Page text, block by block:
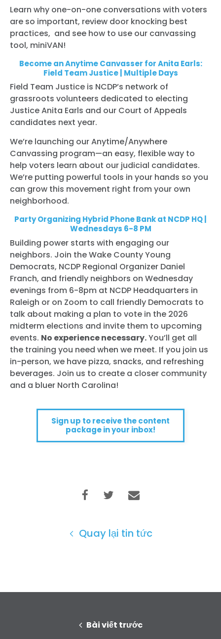
Learn why one-on-one conversations with voters
are so important, review door knocking best
practices, and see how to use our canvassing
tool, miniVAN!
Become an Anytime Canvasser for Anita Earls:
Field Team Justice | Multiple Days
Field Team Justice is NCDP’s network of
grassroots volunteers dedicated to electing
Justice Anita Earls and our Court of Appeals
candidates next year.
We’re launching our Anytime/Anywhere
Canvassing program—an easy, flexible way to
help voters learn about our judicial candidates.
We’re putting powerful tools in your hands so you
can grow this movement right from your own
neighborhood.
Party Organizing Hybrid Phone Bank at NCDP HQ |
Wednesdays 6-8 PM
Building power starts with engaging our
neighbors. Join the Wake County Young
Democrats, NCDP Regional Organizer Daniel
Franch, and friendly neighbors on Wednesday
evenings from 6-8pm at NCDP Headquarters in
Raleigh or on Zoom to call friendly Democrats to
talk about making a plan to vote in the 2026
midterm elections and invite them to upcoming
events. No experience necessary.You’ll get all
the training you need when we meet. If you join us
in-person, we have pizza, snacks, and refreshing
beverages. Join us to create a closer community
and a bluer North Carolina!
Sign up to receive the content
package in your inbox!
Quay lại tin tức
Bài viết trước